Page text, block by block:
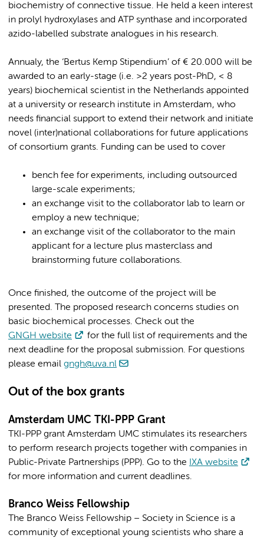
biochemistry of connective tissue. He held a keen interest
in prolyl hydroxylases and ATP synthase and incorporated
azido-labelled substrate analogues in his research.
Annualy, the ‘Bertus Kemp Stipendium’ of € 20.000 will be
awarded to an early-stage (i.e. >2 years post-PhD, < 8
years) biochemical scientist in the Netherlands appointed
at a university or research institute in Amsterdam, who
needs financial support to extend their network and initiate
novel (inter)national collaborations for future applications
of consortium grants. Funding can be used to cover
bench fee for experiments, including outsourced
large-scale experiments;
an exchange visit to the collaborator lab to learn or
employ a new technique;
an exchange visit of the collaborator to the main
applicant for a lecture plus masterclass and
brainstorming future collaborations.
Once finished, the outcome of the project will be
presented. The proposed research concerns studies on
basic biochemical processes. Check out the
GNGH website
for the full list of requirements and the
next deadline for the proposal submission. For questions
please email gngh@uva.nl
Out of the box grants
Amsterdam UMC TKI-PPP Grant
TKI-PPP grant Amsterdam UMC stimulates its researchers
to perform research projects together with companies in
Public-Private Partnerships (PPP). Go to the IXA website
for more information and current deadlines.
Branco Weiss Fellowship
The Branco Weiss Fellowship – Society in Science is a
community of exceptional young scientists who share a